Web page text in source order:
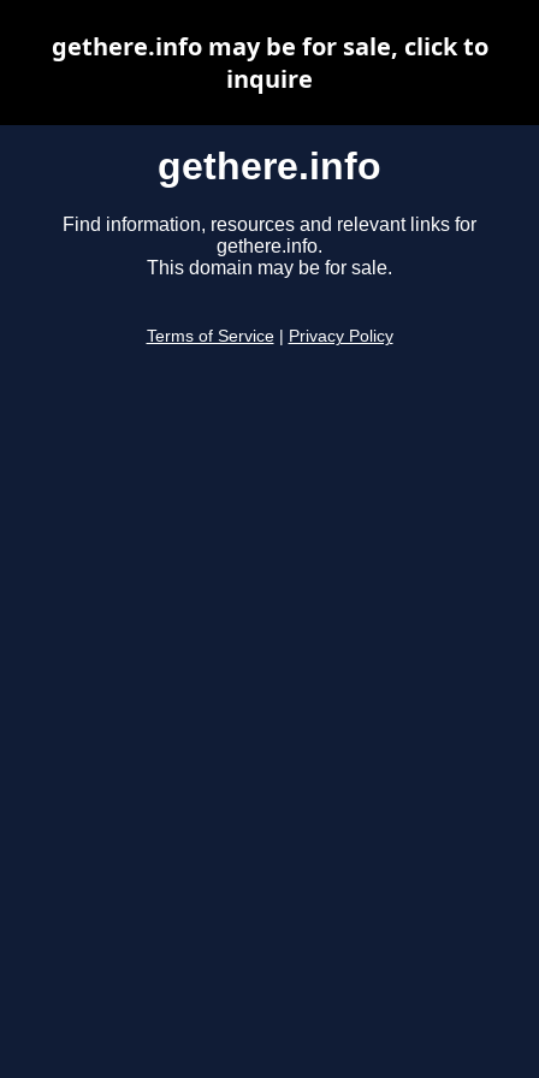
gethere.info
Find information, resources and relevant links for
gethere.info.
This domain may be for sale.
Terms of Service Privacy Policy
gethere.info may be for sale, click to
inquire